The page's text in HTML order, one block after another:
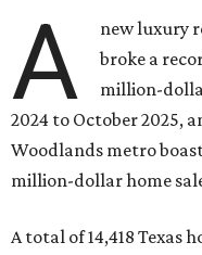
A new luxury
broke a
million-
2024 to October 2025,
Woodlands metro
million-dollar home
A total of 14,418 Texas